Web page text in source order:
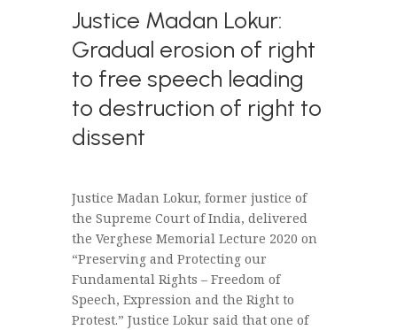
Justice Madan Lokur:
Gradual erosion of right
to free speech leading
to destruction of right to
dissent
Justice Madan Lokur, former justice of
the Supreme Court of India, delivered
the Verghese Memorial Lecture 2020 on
“Preserving and Protecting our
Fundamental Rights – Freedom of
Speech, Expression and the Right to
Protest.” Justice Lokur said that one of